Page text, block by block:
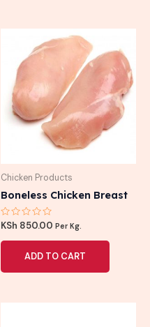
Chicken Products
Boneless Chicken Breast
Rated
out
KSh 850.00 Per Kg.
ADD TO CART